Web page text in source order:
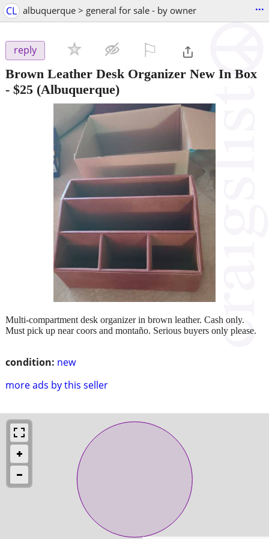
CL albuquerque > general for sale - by owner ...
reply
Brown Leather Desk Organizer New In Box
- $25 (Albuquerque)
condition: new
more ads by this seller
Multi-compartment desk organizer in brown leather. Cash only.
Must pick up near coors and montaño. Serious buyers only please.